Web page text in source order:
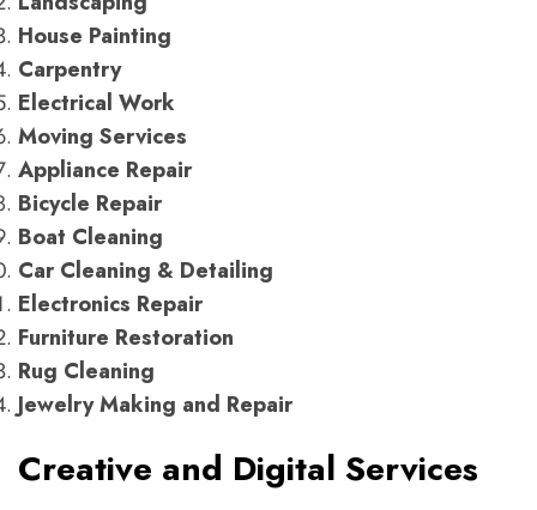
House Painting
Carpentry
Electrical Work
Moving Services
Appliance Repair
Bicycle Repair
Boat Cleaning
Car Cleaning & Detailing
Electronics Repair
Furniture Restoration
Rug Cleaning
Jewelry Making and Repair
Creative and Digital Services